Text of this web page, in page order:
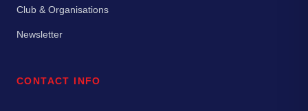
Club & Organisations
Newsletter
CONTACT INFO